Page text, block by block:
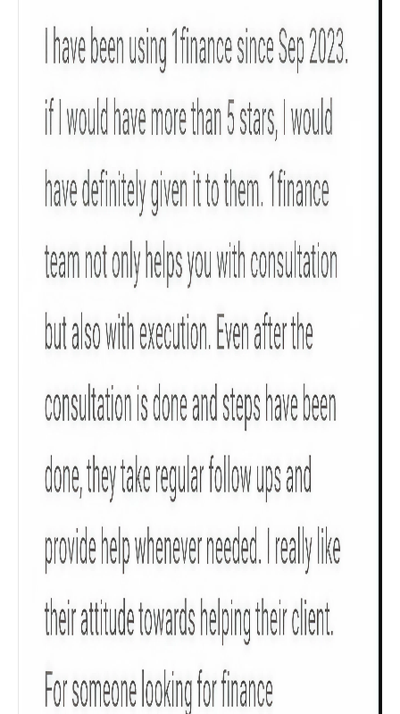
Calculators
Popular
searches
Male
30 - 34
Sum Assured
₹ 1Cr
Check now